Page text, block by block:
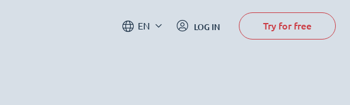
EN LOG IN Try for free